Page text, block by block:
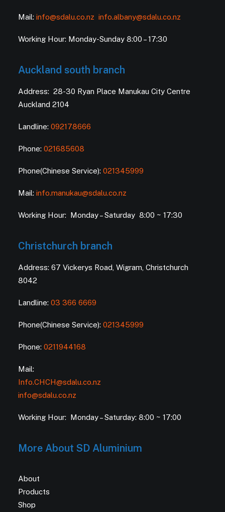
Mail: info@sdalu.co.nz info.albany@sdalu.co.nz
Working Hour: Monday-Sunday 8:00 – 17:30
Auckland south branch
Address: 28-30 Ryan Place Manukau City Centre
Auckland 2104
Landline: 092178666
Phone: 021685608
Phone(Chinese Service): 021345999
Mail: info.manukau@sdalu.co.nz
Working Hour: Monday – Saturday 8:00 ~ 17:30
Christchurch branch
Address: 67 Vickerys Road, Wigram, Christchurch
8042
Landline: 03 366 6669
Phone(Chinese Service): 021345999
Phone: 0211944168
Mail:
Info.CHCH@sdalu.co.nz
info@sdalu.co.nz
Working Hour: Monday – Saturday: 8:00 ~ 17:00
More About SD Aluminium
About
Products
Shop